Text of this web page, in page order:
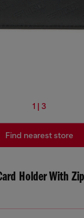
1 | 3
Holder With
Find nearest store